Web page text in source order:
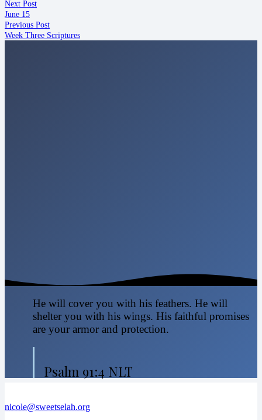
Next Post
June 15
Previous Post
Week Three Scriptures
He will cover you with his feathers. He will
shelter you with his wings. His faithful promises
are your armor and protection.
Psalm 91:4 NLT
nicole@sweetselah.org